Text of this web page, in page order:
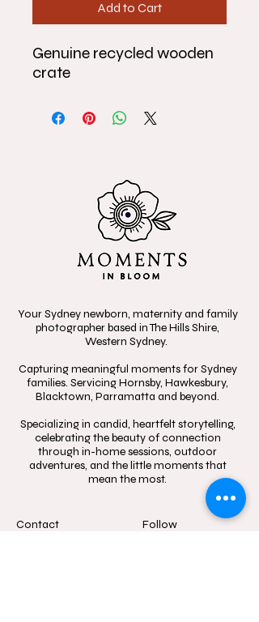
Add to Cart
Genuine recycled wooden
crate
Your Sydney newborn, maternity and family
photographer based in The Hills Shire,
Western Sydney.
Capturing meaningful moments for Sydney
families. Servicing Hornsby, Hawkesbury,
Blacktown, Parramatta and beyond.
Specializing in candid, heartfelt storytelling,
celebrating the beauty of connection
through in-home sessions, outdoor
adventures, and the little moments that
mean the most.
Contact
Follow